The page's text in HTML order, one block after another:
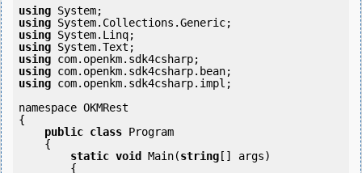
using
using
using
using
using
using
using com.openkm.sdk4csharp.impl;
namespace OKMRest
{
public class Program
static void Main(string [] args)